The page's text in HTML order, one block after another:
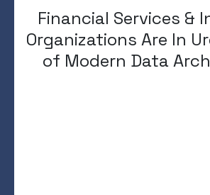
Financial Services &
Organizations Are In
of Modern Data